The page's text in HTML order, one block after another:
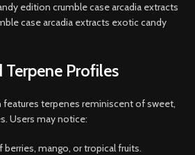
edition crumble case arcadia extracts
case arcadia extracts exotic candy
Profiles
features terpenes reminiscent of sweet,
Users may notice:
berries, mango, or tropical fruits.